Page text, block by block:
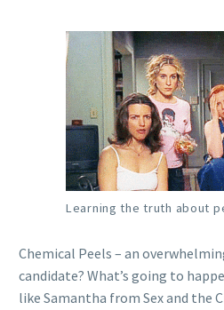
Learning the truth about
Chemical Peels – an
candidate? What’s going to
like Samantha from Sex and the